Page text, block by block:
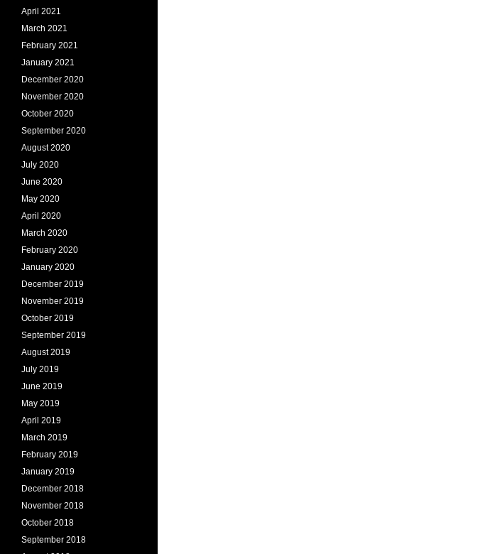
April 2021
March 2021
February 2021
January 2021
December 2020
November 2020
October 2020
September 2020
August 2020
July 2020
June 2020
May 2020
April 2020
March 2020
February 2020
January 2020
December 2019
November 2019
October 2019
September 2019
August 2019
July 2019
June 2019
May 2019
April 2019
March 2019
February 2019
January 2019
December 2018
November 2018
October 2018
September 2018